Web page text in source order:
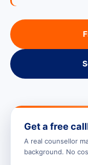
Get a free
A real counsellor
background. No